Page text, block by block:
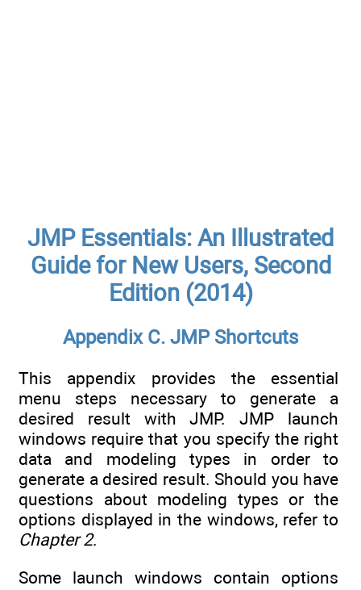
JMP Essentials: An Illustrated
Guide for New Users, Second
Edition (2014)
Appendix C. JMP Shortcuts
This appendix provides the essential
menu steps necessary to generate a
desired result with JMP. JMP launch
windows require that you specify the right
data and modeling types in order to
generate a desired result. Should you have
questions about modeling types or the
options displayed in the windows, refer to
Chapter 2.
Some launch windows contain options